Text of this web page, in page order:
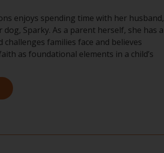
enjoys spending time with her husband,
Sparky. As a parent herself, she has a
families face and believes
as foundational elements in a child’s